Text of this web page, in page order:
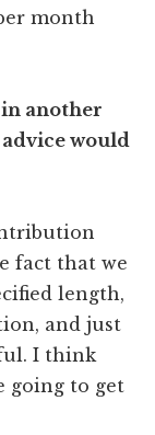
month
another
would
fact that we
length,
and just
I think
going to get